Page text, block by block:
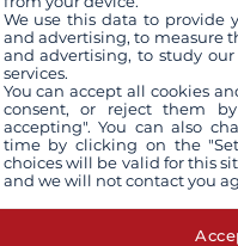
See+
by phone or
cruise
See+
We use this data to provide
and advertising, to measure
and advertising, to study
services.
You can accept all cookies
consent, or reject them
accepting". You can also
time by clicking on the
choices will be valid for this
and we will not contact you